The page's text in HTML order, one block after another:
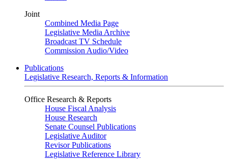
Joint
Combined Media Page
Legislative Media Archive
Broadcast TV Schedule
Commission Audio/Video
Publications
Legislative Research, Reports & Information
Office Research & Reports
House Fiscal Analysis
House Research
Senate Counsel Publications
Legislative Auditor
Revisor Publications
Legislative Reference Library